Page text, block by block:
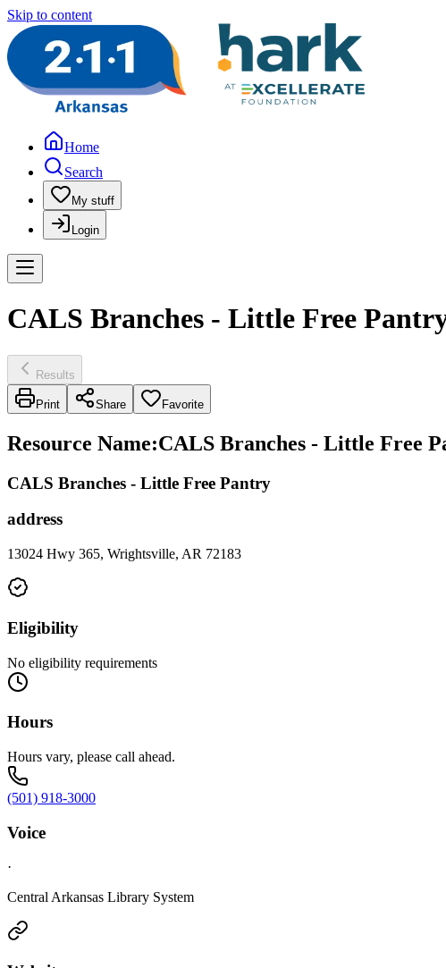
Skip to content
Home
Search
My stuff
Login
CALS Branches - Little Free
Results
Print Share Favorite
Resource Name:CALS Branches - Little Free
CALS Branches - Little Free Pantry
address
13024 Hwy 365, Wrightsville, AR 72183
Eligibility
No eligibility requirements
Hours
Hours vary, please call ahead.
(501) 918-3000
Voice
·
Central Arkansas Library System